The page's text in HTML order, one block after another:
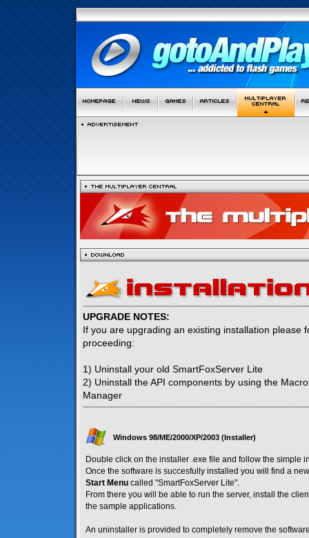
UPGRADE NOTES:
If you are upgrading an existing installation please
proceeding:
1) Uninstall your old SmartFoxServer Lite
2) Uninstall the API components by using the
Manager
Windows 98/ME/2000/XP/2003 (Installer)
Double click on the installer .exe file and follow the simple
Once the software is succesfully installed you will find a
Start Menu called "SmartFoxServer Lite".
From there you will be able to run the server, install the
the sample applications.
An uninstaller is provided to completely remove the